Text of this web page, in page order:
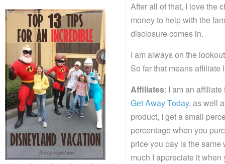
After all of that, I love the
money to help with the
disclosure comes in.
I am always on the
So far that means affiliate
Affiliates: I am an
Get Away Today, as well
product, I get a small
percentage when you
price you pay is the same
much I appreciate it